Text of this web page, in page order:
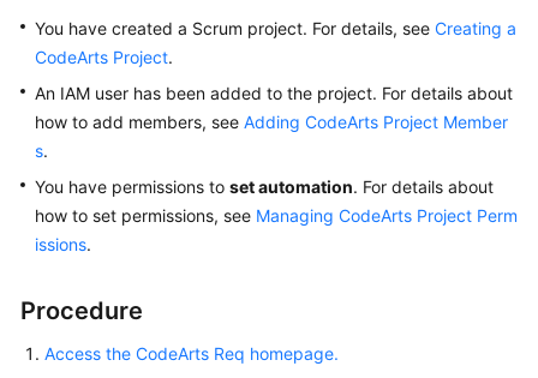
FAQs
Videos
More
Documents
Reference
Glossary
You have created a Scrum project. For details, see Creating a
CodeArts Project.
An IAM user has been added to the project. For details about
how to add members, see Adding CodeArts Project Member
s.
You have permissions to set automation. For details about
how to set permissions, see Managing CodeArts Project Perm
issions.
Procedure
Access the CodeArts Req homepage.